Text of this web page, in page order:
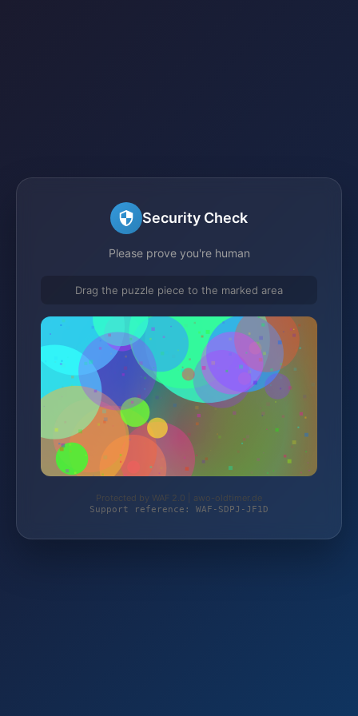
Security Check
Please prove you're human
Drag the puzzle piece to the marked area
Protected by WAF 2.0 | awo-oldtimer.de
Support reference: WAF-SDPJ-JF1D